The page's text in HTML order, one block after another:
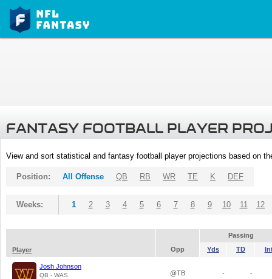
FANTASY FOOTBALL PLAYER
View and sort statistical and fantasy football player projections based on
Position: All Offense QB RB WR TE K DEF
Weeks: 1 2 3 4 5 6 7 8 9 10 11 12
Passing
Player
Opp Yds TD
Josh Johnson
QB - WAS @TB - -